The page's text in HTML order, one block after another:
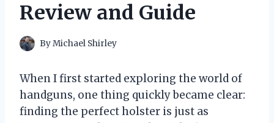
Review and Guide
ByMichael Shirley
When I first started exploring the world of
handguns, one thing quickly became clear:
finding the perfect holster is just as